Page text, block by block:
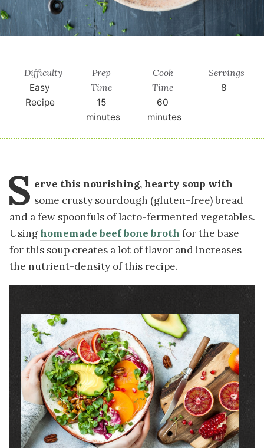
Difficulty
Easy
Recipe
Prep
Time
15
minutes
Cook
Time
60
minutes
Servings
8
S erve this nourishing, hearty soup with
some crusty sourdough (gluten-free) bread
and a few spoonfuls of lacto-fermented vegetables.
Using homemade beef bone broth for the base
for this soup creates a lot of flavor and increases
the nutrient-density of this recipe.
Image